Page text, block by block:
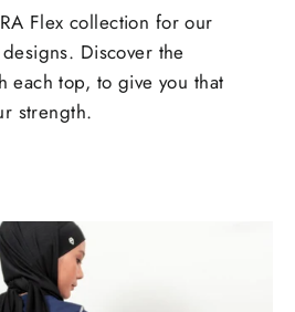
Flex collection for our
Discover the
each top, to give you that
strength.